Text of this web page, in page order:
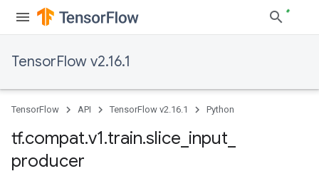
TensorFlow v2.16.1
TensorFlow API TensorFlow v2.16.1 Python
tf.compat.v1.train.slice input
producer